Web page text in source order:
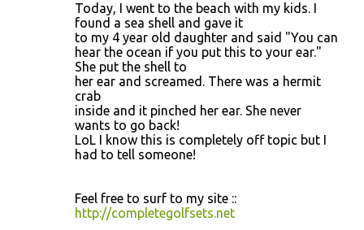
Today, I went to the beach with my kids. I
found a sea shell and gave it
to my 4 year old daughter and said "You can
hear the ocean if you put this to your ear."
She put the shell to
her ear and screamed. There was a hermit
crab
inside and it pinched her ear. She never
wants to go back!
LoL I know this is completely off topic but I
had to tell someone!
Feel free to surf to my site ::
http://completegolfsets.net